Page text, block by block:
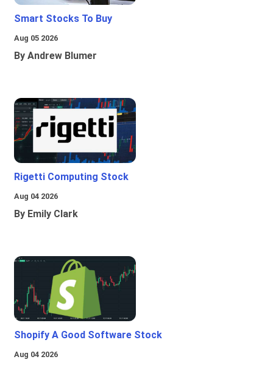
Smart Stocks To Buy
Aug 05 2026
By Andrew Blumer
Rigetti Computing Stock
Aug 04 2026
By Emily Clark
Shopify A Good Software Stock
Aug 04 2026